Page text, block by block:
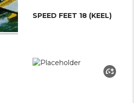
SPEED FEET 18 (KEEL)